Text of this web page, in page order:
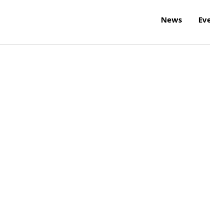
News